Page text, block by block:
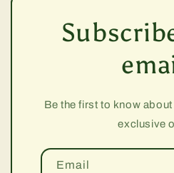
Be the first to know
exclusive
Email